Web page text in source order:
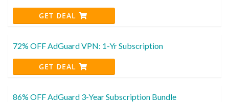
GET DEAL
72% OFF AdGuard VPN: 1-Yr Subscription
GET DEAL
86% OFF AdGuard 3-Year Subscription Bundle